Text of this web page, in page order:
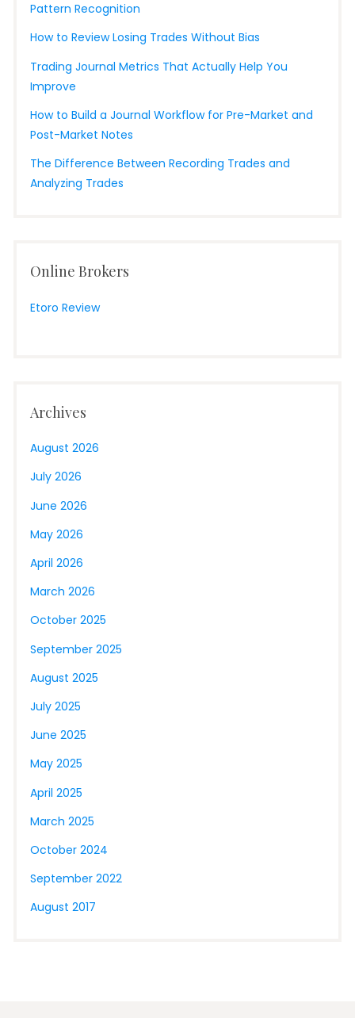
Pattern Recognition
How to Review Losing Trades Without Bias
Trading Journal Metrics That Actually Help You
Improve
How to Build a Journal Workflow for Pre-Market and
Post-Market Notes
The Difference Between Recording Trades and
Analyzing Trades
Online Brokers
Etoro Review
Archives
August 2026
July 2026
June 2026
May 2026
April 2026
March 2026
October 2025
September 2025
August 2025
July 2025
June 2025
May 2025
April 2025
March 2025
October 2024
September 2022
August 2017